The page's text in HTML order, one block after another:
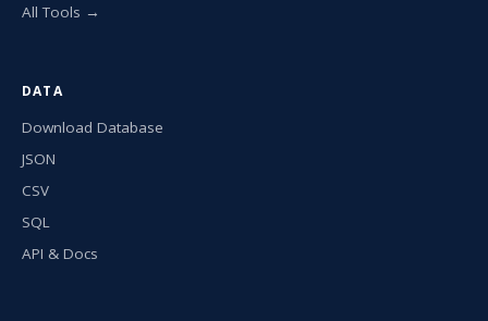
All Tools →
DATA
Download Database
JSON
CSV
SQL
API & Docs